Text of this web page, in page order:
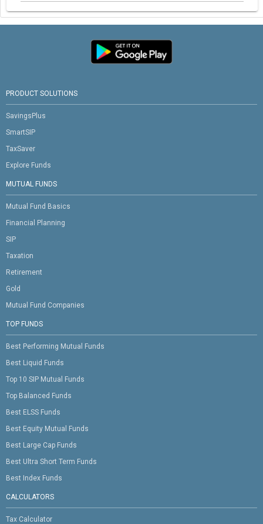
PRODUCT SOLUTIONS
SavingsPlus
SmartSIP
TaxSaver
Explore Funds
MUTUAL FUNDS
Mutual Fund Basics
Financial Planning
SIP
Taxation
Retirement
Gold
Mutual Fund Companies
TOP FUNDS
Best Performing Mutual Funds
Best Liquid Funds
Top 10 SIP Mutual Funds
Top Balanced Funds
Best ELSS Funds
Best Equity Mutual Funds
Best Large Cap Funds
Best Ultra Short Term Funds
Best Index Funds
CALCULATORS
Tax Calculator